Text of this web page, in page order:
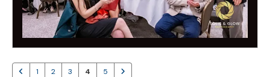
1 2 3 4 5